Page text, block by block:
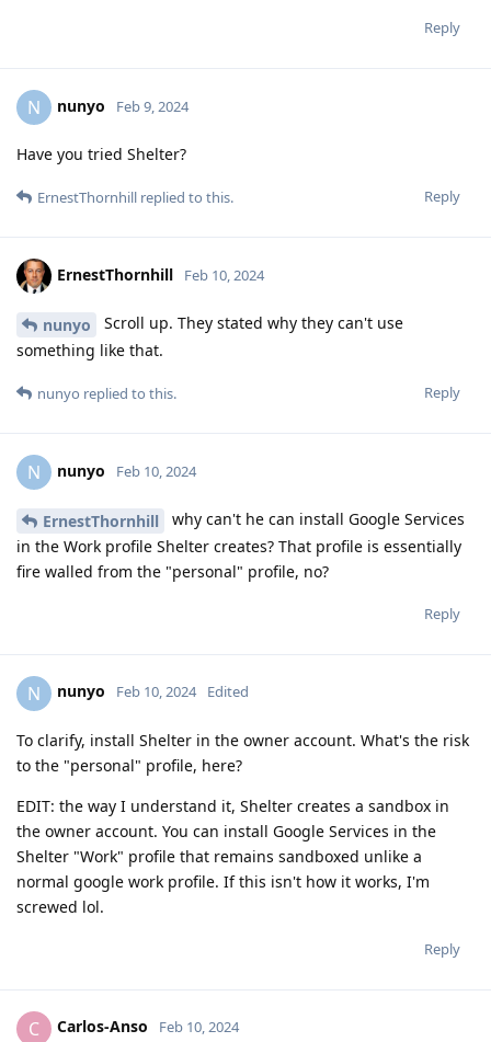
Reply
N nunyo Feb 9, 2024
Have you tried Shelter?
Reply
ErnestThornhill replied to this.
ErnestThornhill Feb 10, 2024
nunyo
Scroll up. They stated why they can't use
something like that.
Reply
nunyo replied to this.
N nunyo Feb 10, 2024
ErnestThornhill
why can't he can install Google Services
in the Work profile Shelter creates? That profile is essentially
fire walled from the "personal" profile, no?
Reply
N nunyo Feb 10, 2024 Edited
To clarify, install Shelter in the owner account. What's the risk
to the "personal" profile, here?
EDIT: the way I understand it, Shelter creates a sandbox in
the owner account. You can install Google Services in the
Shelter "Work" profile that remains sandboxed unlike a
normal google work profile. If this isn't how it works, I'm
screwed lol.
Reply
C Carlos-Anso Feb 10, 2024